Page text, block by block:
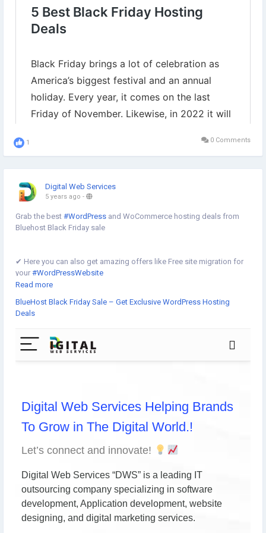
1 0 Comments
Digital Web Services
5 years ago -
Grab the best #WordPress and WoCommerce hosting deals from
Bluehost Black Friday sale
✔︎ Here you can also get amazing offers like Free site migration for
your #WordPressWebsite
What can offer Bluehost during#BlackFridaySale ?
☞WordPress Hosting
☞Managed#WordPressHosting
☞Shared Hosting
https://www.digital-web-services.com/bluehost-black-friday-
#WebHostingSale #BlackFridayDeals #WebHostingDiscount
Read more
BlueHost Black Friday Sale – Get Exclusive WordPress Hosting
Deals